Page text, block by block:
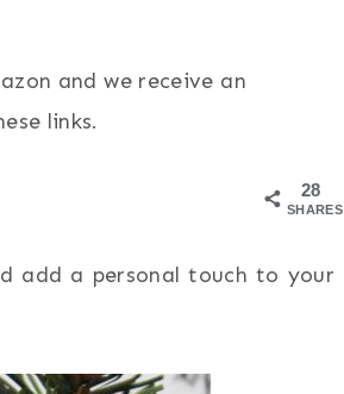
and we receive an
links.
28
SHARES
add a personal touch to your